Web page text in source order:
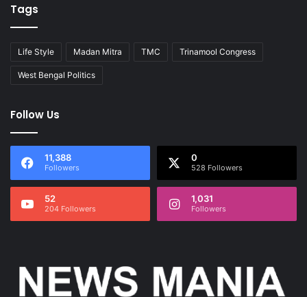
Tags
Life Style Madan Mitra TMC Trinamool Congress
West Bengal Politics
Follow Us
11,388
Followers
0
528 Followers
52
204 Followers
1,031
Followers